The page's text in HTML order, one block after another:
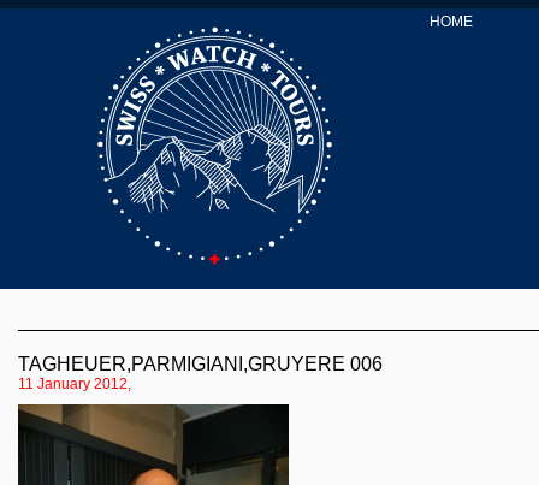
HOME
TAGHEUER,PARMIGIANI,GRUYERE 006
11 January 2012,